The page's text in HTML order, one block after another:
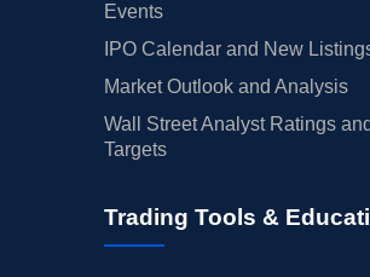
Events
IPO Calendar and New
Market Outlook and Analysis
Wall Street Analyst Ratings and
Targets
Trading Tools &